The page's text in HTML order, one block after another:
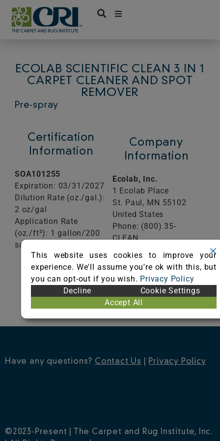
Skip
content
ECOLAB SCIENTIFIC CLEAN 3 IN 1
CARPET CLEANER AND SPOT
REMOVER
Pre-spray
Certification
Information
SOA101255
Expiration: 03/31/2027
Dilution Rate (oz./gal.):
2 oz/gal
Application Rate
(oz./ft²): 1 gallon/200
sq ft
VIEW
CERTIFICATE
Company
Information
Ecolab, Inc.
1 Ecolab Place
St. Paul, MN 55102
United States
Phone: (800) 35-
CLEAN
Fax: (651) 293-2092
Visit Website
Have any questions? Contact Us Privacy Policy
©2023-Present | The Carpet and Rug Institute, Inc.
This website uses cookies to improve your
experience. We'll assume you're ok with this, but
you can opt-out if you wish. Privacy Policy
Decline
Cookie Settings
Accept All